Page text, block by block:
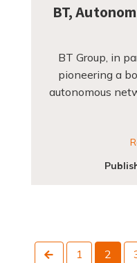
BT,
BT Group, in
pioneering a
autonomous
Previous
1 2